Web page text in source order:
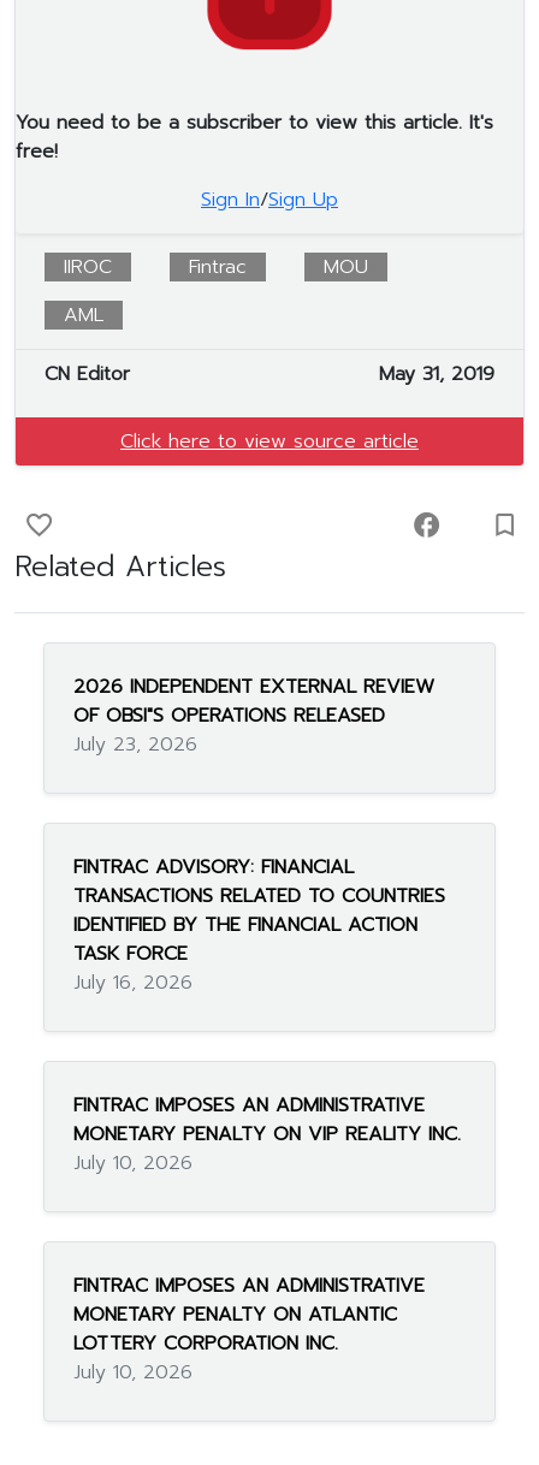
You need to be a subscriber to view this article. It's
free!
Sign In/Sign Up
IIROC Fintrac
MOU
AML
CN Editor May 31, 2019
Click here to view source article
favorite_border facebook turned_in_not
Related Articles
2026 INDEPENDENT EXTERNAL REVIEW
OF OBSI"S OPERATIONS RELEASED
July 23, 2026
FINTRAC ADVISORY: FINANCIAL
TRANSACTIONS RELATED TO COUNTRIES
IDENTIFIED BY THE FINANCIAL ACTION
TASK FORCE
July 16, 2026
FINTRAC IMPOSES AN ADMINISTRATIVE
MONETARY PENALTY ON VIP REALITY INC.
July 10, 2026
FINTRAC IMPOSES AN ADMINISTRATIVE
MONETARY PENALTY ON ATLANTIC
LOTTERY CORPORATION INC.
July 10, 2026